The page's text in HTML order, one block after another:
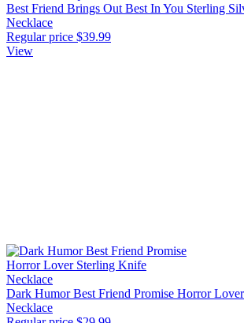
Best Friend Brings Out Best In You Sterling
Necklace
Regular price $39.99
View
Dark Humor Best Friend Promise Horror
Necklace